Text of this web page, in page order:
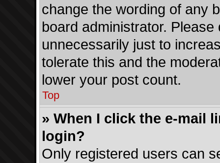
change the wording of any
board administrator.
unnecessarily just to
tolerate this and the
lower your post count.
Top
» When I click the e-mail
login?
Only registered users can